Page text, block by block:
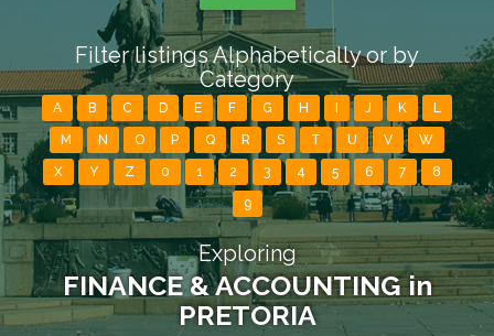
Filter listings Alphabetically or by
Category
A B C D E F G H J K L
M N O P Q R S T U V W
X Y Z 0 1 2 3 4 5 6 7 8
9
Exploring
FINANCE & ACCOUNTING in
PRETORIA